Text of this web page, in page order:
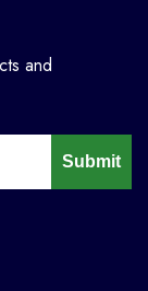
and
Submit